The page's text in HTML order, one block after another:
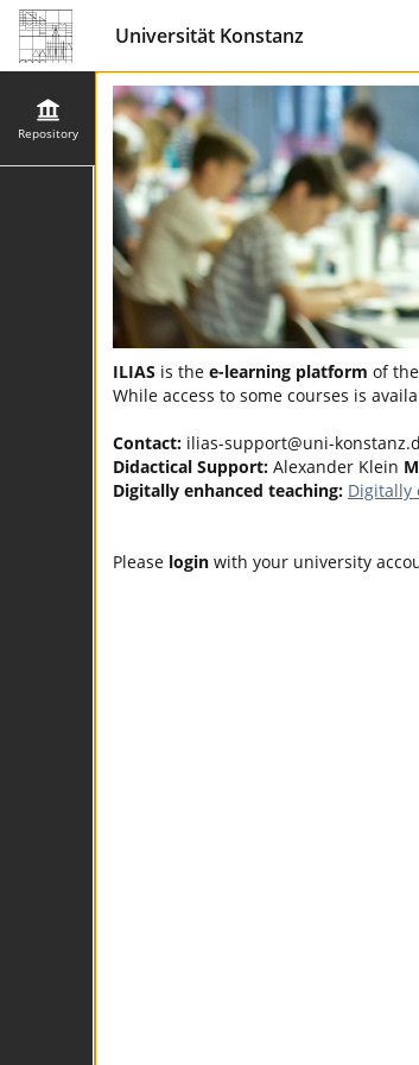
Universität Konstanz
Repository
ILIAS is the e-learning platform of
While access to some courses is
Contact: ilias-support@uni-
Didactical Support: Alexander Klein
Digitally enhanced teaching: Digitally
Please login with your university